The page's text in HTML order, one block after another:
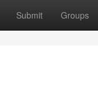
Submit Groups